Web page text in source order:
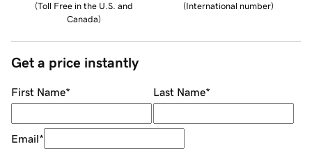
(Toll Free in the U.S. and
Canada)
(International number)
Get a price instantly
First Name* Last Name*
Email*